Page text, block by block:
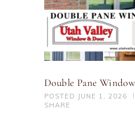
Double Pane
POSTED JUNE 1, 2026
SHARE